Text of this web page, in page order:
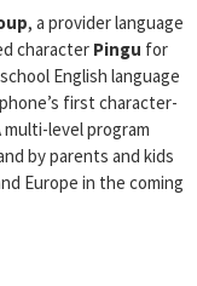
, a provider language
character Pingu for
English language
first character-
level program
by parents and kids
Europe in the coming